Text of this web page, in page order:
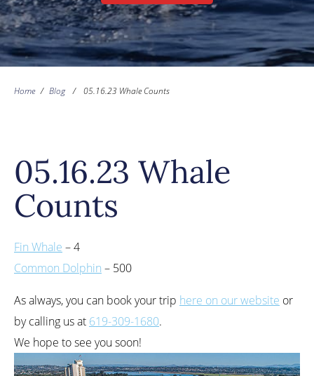
Home / Blog / 05.16.23 Whale Counts
05.16.23 Whale
Counts
Fin Whale – 4
Common Dolphin – 500
As always, you can book your trip here on our website or
by calling us at 619-309-1680.
We hope to see you soon!